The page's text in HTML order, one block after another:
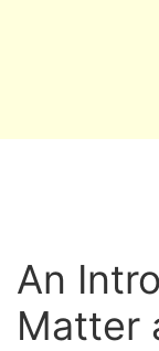
An
Matter